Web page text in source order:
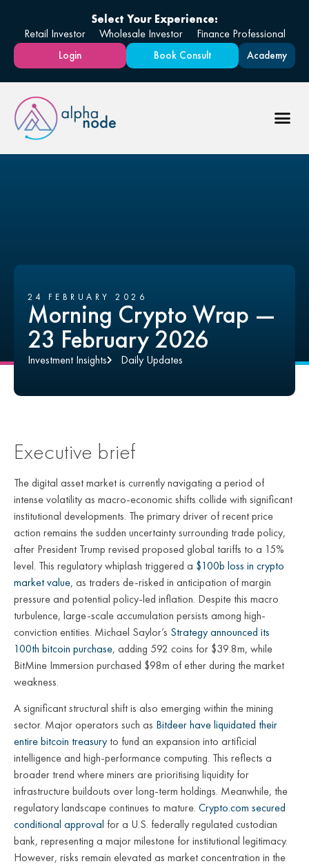
Select Your Experience:
Retail Investor
Wholesale Investor Finance Professional
Login Book Consult Academy
24 FEBRUARY 2026
Morning Crypto Wrap —
23 February 2026
Investment Insights Daily Updates
Executive brief
The digital asset market is currently navigating a period of
intense volatility as macro-economic shifts collide with significant
institutional developments. The primary driver of recent price
action remains the sudden uncertainty surrounding trade policy,
after President Trump revised proposed global tariffs to a 15%
level. This regulatory whiplash triggered a $100b loss in crypto
market value, as traders de-risked in anticipation of margin
pressure and potential policy-led inflation. Despite this macro
turbulence, large-scale accumulation persists among high-
conviction entities. Michael Saylor’s Strategy announced its
100th bitcoin purchase, adding 592 coins for $39.8m, while
BitMine Immersion purchased $98m of ether during the market
weakness.
A significant structural shift is also emerging within the mining
sector. Major operators such as Bitdeer have liquidated their
entire bitcoin treasury to fund an expansion into artificial
intelligence and high-performance computing. This reflects a
broader trend where miners are prioritising liquidity for
infrastructure buildouts over long-term holdings. Meanwhile, the
regulatory landscape continues to mature. Crypto.com secured
conditional approval for a U.S. federally regulated custodian
bank, representing a major milestone for institutional legitimacy.
However, risks remain elevated as market concentration in the